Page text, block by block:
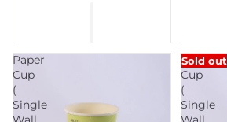
Paper
Cup
(
Single
Paper
Cup
(
Single
Sold out